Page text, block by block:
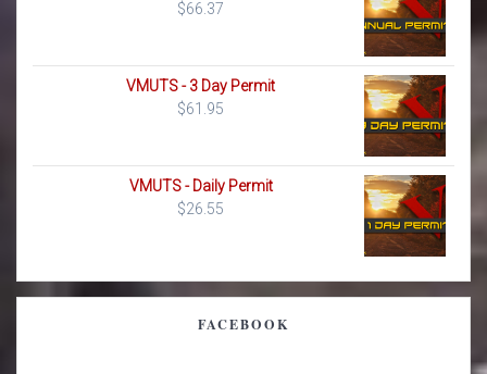
$66.37
VMUTS - 3 Day Permit
$61.95
VMUTS - Daily Permit
$26.55
FACEBOOK